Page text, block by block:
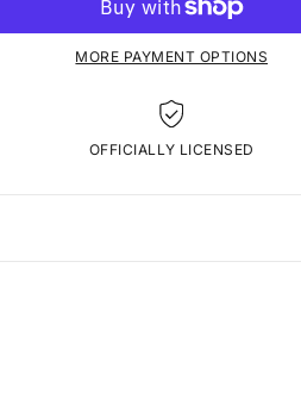
MORE PAYMENT OPTIONS
OFFICIALLY LICENSED